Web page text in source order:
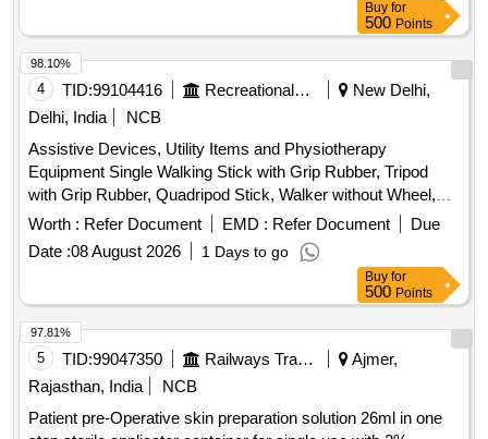
Buy for
500 Points
4 TID:99104416 Recreational Services
New Delhi,
Delhi, India
NCB
Assistive Devices, Utility Items and Physiotherapy
Equipment Single Walking Stick with Grip Rubber, Tripod
with Grip Rubber, Quadripod Stick, Walker without Wheel,
Axillary Crutches with Grip Rubber, Elbow Crutches with
Grip Rubber, Wheel Chair with Commode, Wheel Chair
without Commode, Folding Commode, Knee Caps (Pair),
Elbow Support, Ankle Support, Heating Pad – Single, Hot
Water Bag, Adult Diapers – Standard Size, Mackintosh
Sheet, Back Support – Sacro Lumbar Belt, Portable
Commode (Without Wheels), Portable Commode (With
Wheels), Single Walking Stick with Grip Rubber (With Torch),
Cervical Collar, Cold Pack, Off Loader Knee Braces,
Massager (Wire/Portable), Crepe Bandage (Garm Patti),
Worth : Refer Document EMD : Refer Document
Due
Date :08 August 2026 1 Days to go
98.10%
Buy for
500 Points
5 TID:99047350 Railways Transport Services
Ajmer,
Rajasthan, India
NCB
Patient pre-Operative skin preparation solution 26ml in one
97.81%